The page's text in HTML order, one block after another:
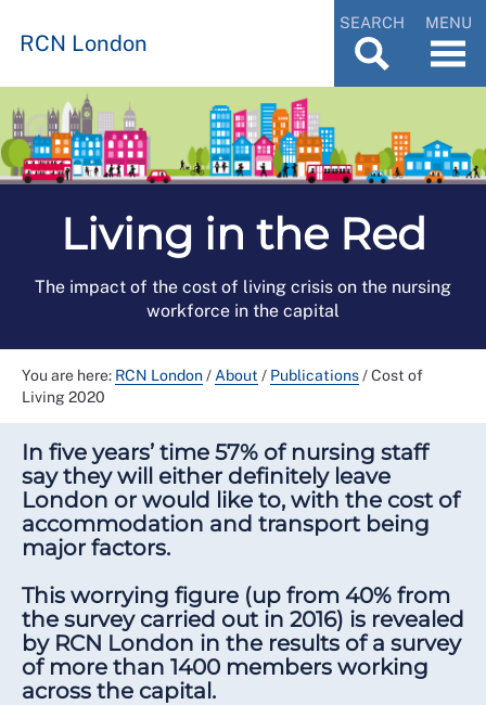
RCN London
SEARCH MENU
Living in the Red
The impact of the cost of living crisis on the nursing
workforce in the capital
You are here: RCN London/ About / Publications/Cost of
Living 2020
In five years’ time 57% of nursing staff
say they will either definitely leave
London or would like to, with the cost of
accommodation and transport being
major factors.
This worrying figure (up from 40% from
the survey carried out in 2016) is revealed
by RCN London in the results of a survey
of more than 1400 members working
across the capital.